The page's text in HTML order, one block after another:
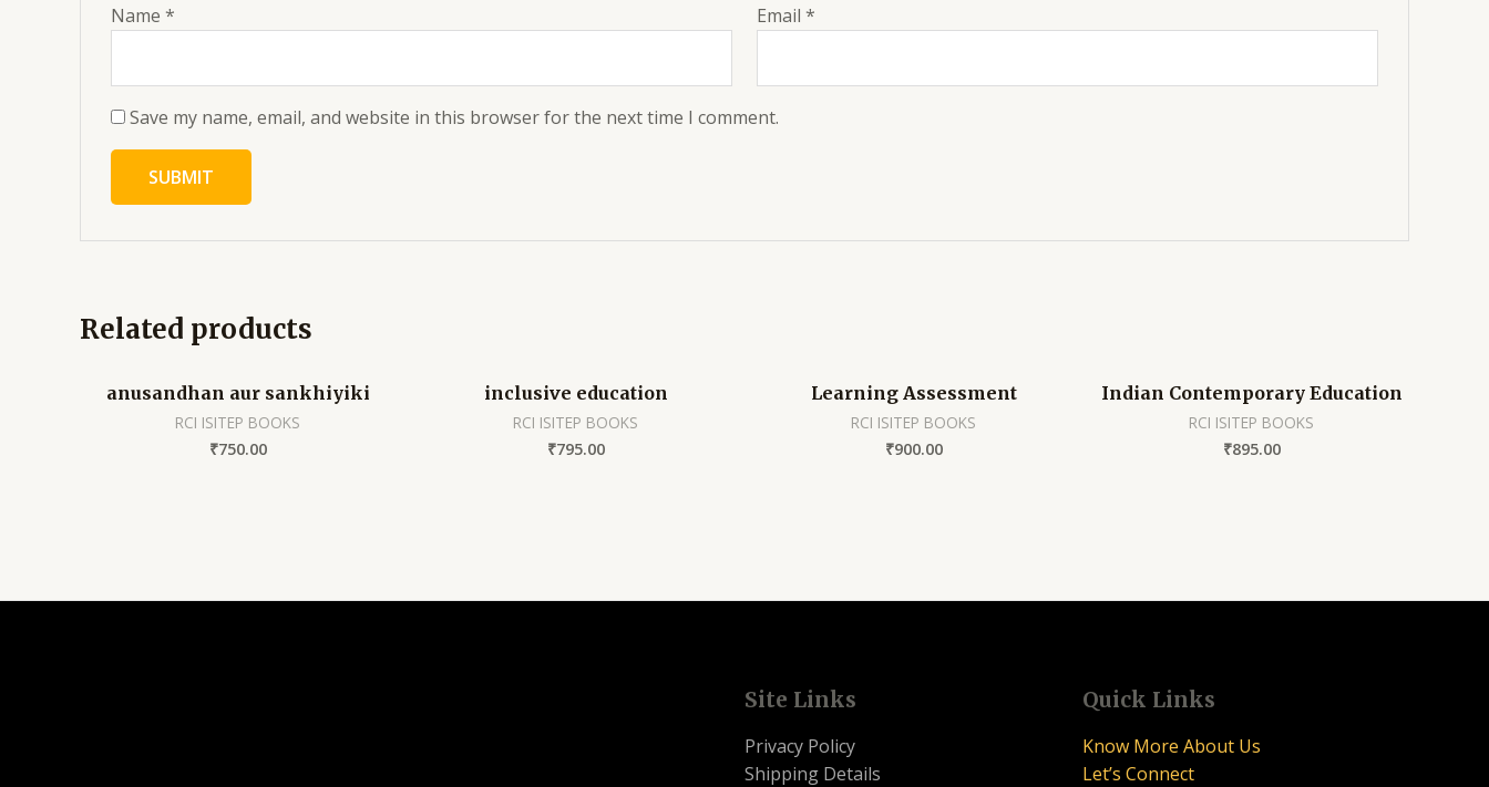
Name * Email*
Save my name, email, and website in this browser for the next time I comment.
Related products
anusandhan aur sankhiyiki
RCI ISITEP BOOKS
₹750.00
inclusive education
RCI ISITEP BOOKS
₹795.00
Learning Assessment
RCI ISITEP BOOKS
₹900.00
Indian Contemporary Education
RCI ISITEP BOOKS
₹895.00
Site Links
Privacy Policy
Shipping Details
Quick Links
Know More About Us
Let’s Connect